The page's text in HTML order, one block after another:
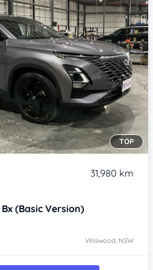
TOP
31,980 km
Bx (Basic Version)
Villawood, NSW